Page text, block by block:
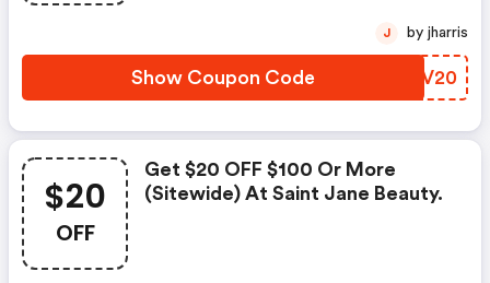
Show Coupon Code VYLV20
J by jharris
$20
OFF
Get $20 OFF $100 Or More
(sitewide) At Saint Jane Beauty.